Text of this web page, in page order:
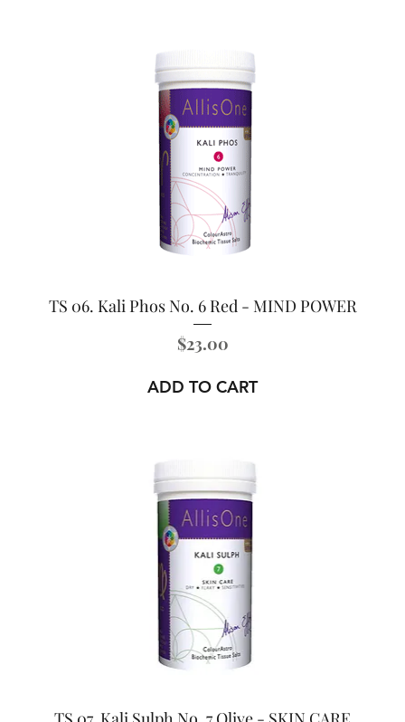
TS 06. Kali Phos No. 6 Red - MIND POWER
Price
$23.00
ADD TO CART